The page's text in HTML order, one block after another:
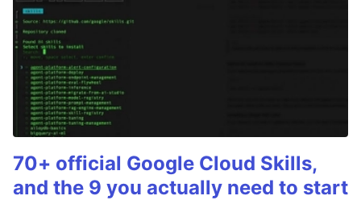
70+ official Google Cloud Skills,
and the 9 you actually need to start